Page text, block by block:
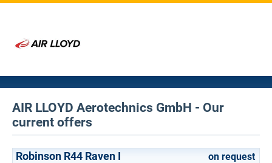
AIR LLOYD Aerotechnics GmbH - Our
current offers
Robinson R44 Raven I on request